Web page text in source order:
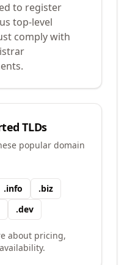
to register
top-level
comply with
TLDs
popular domain
.info .biz
.dev
about pricing,